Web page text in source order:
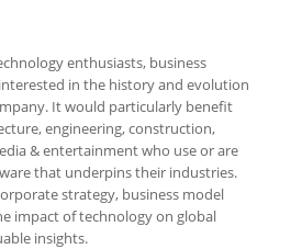
enthusiasts, business
in the history and evolution
It would particularly benefit
engineering, construction,
& entertainment who use or are
that underpins their industries.
strategy, business model
impact of technology on global
insights.